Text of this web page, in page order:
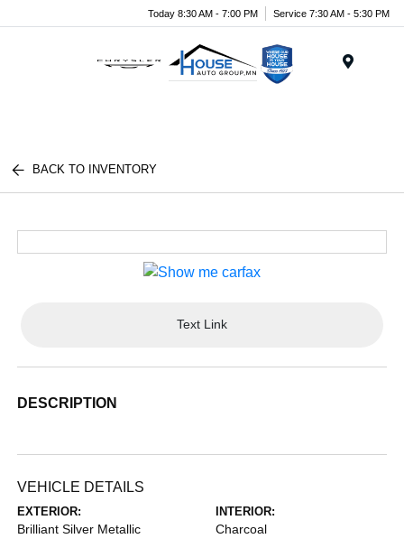
Today 8:30 AM - 7:00 PM Service 7:30 AM - 5:30 PM
BACK TO INVENTORY
Text Link
DESCRIPTION
VEHICLE DETAILS
EXTERIOR:
Brilliant Silver Metallic
INTERIOR:
Charcoal